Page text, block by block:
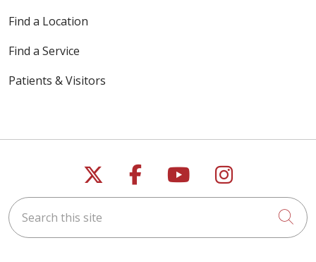
Find a Location
Find a Service
Patients & Visitors
Follow us on X
Follow us on
Follow us on
Follow us
Search this site